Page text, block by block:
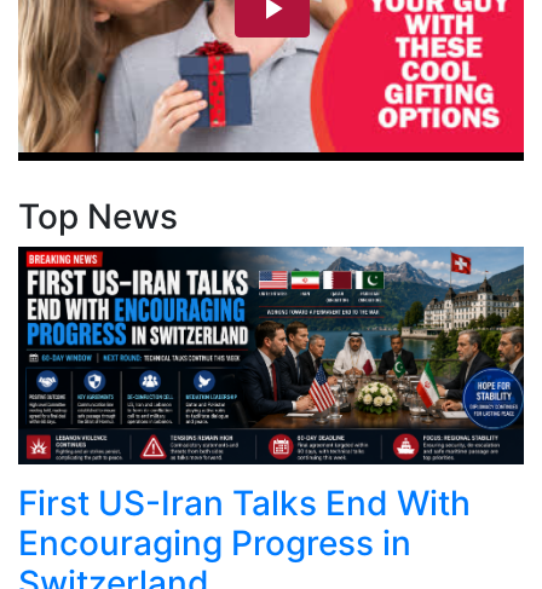
Top News
First US-Iran Talks End With
Encouraging Progress in